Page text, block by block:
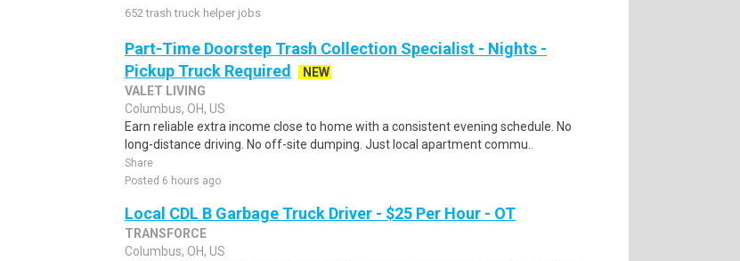
652 trash truck helper jobs
Part-Time Doorstep Trash Collection Specialist - Nights -
Pickup Truck Required
NEW
VALET LIVING
Columbus, OH, US
Earn reliable extra income close to home with a consistent evening schedule. No
long-distance driving. No off-site dumping. Just local apartment commu..
Share
Posted 6 hours ago
Local CDL B Garbage Truck Driver - $25 Per Hour - OT
TRANSFORCE
Columbus, OH, US